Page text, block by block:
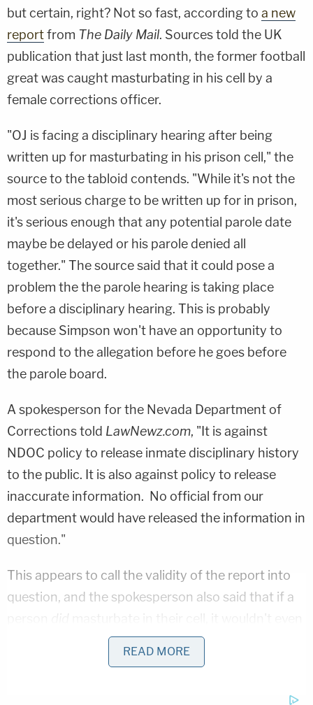
but certain, right? Not so fast, according to a new
reportfrom The Daily Mail. Sources told the UK
publication that just last month, the former football
great was caught masturbating in his cell by a
female corrections officer.
"OJ is facing a disciplinary hearing after being
written up for masturbating in his prison cell," the
source to the tabloid contends. "While it's not the
most serious charge to be written up for in prison,
it's serious enough that any potential parole date
maybe be delayed or his parole denied all
together." The source said that it could pose a
problem the the parole hearing is taking place
before a disciplinary hearing. This is probably
because Simpson won't have an opportunity to
respond to the allegation before he goes before
the parole board.
A spokesperson for the Nevada Department of
Corrections told LawNewz.com, "It is against
NDOC policy to release inmate disciplinary history
to the public. It is also against policy to release
inaccurate information. No official from our
department would have released the information in
question."
This appears to call the validity of the report into
question, and the spokesperson also said that if a
did
masturbate in their cell, it wouldn't even
necessarily qualify as a violation. It's not against
the rules to masturbate, but it could be considered
READ MORE